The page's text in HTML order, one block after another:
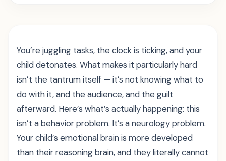
You’re juggling tasks, the clock is ticking, and your
child detonates. What makes it particularly hard
isn’t the tantrum itself — it’s not knowing what to
do with it, and the audience, and the guilt
afterward. Here’s what’s actually happening: this
isn’t a behavior problem. It’s a neurology problem.
Your child’s emotional brain is more developed
than their reasoning brain, and they literally cannot